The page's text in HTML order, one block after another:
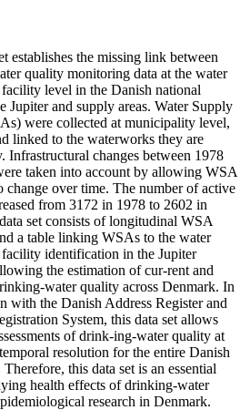
establishes the missing link between
quality monitoring data at the water
level in the Danish national
Jupiter and supply areas. Water Supply
were collected at municipality level,
linked to the waterworks they are
Infrastructural changes between 1978
taken into account by allowing WSA
change over time. The number of active
from 3172 in 1978 to 2602 in
set consists of longitudinal WSA
a table linking WSAs to the water
identification in the Jupiter
the estimation of cur-rent and
water quality across Denmark. In
with the Danish Address Register and
System, this data set allows
of drink-ing-water quality at
resolution for the entire Danish
this data set is an essential
health effects of drinking-water
research in Denmark.